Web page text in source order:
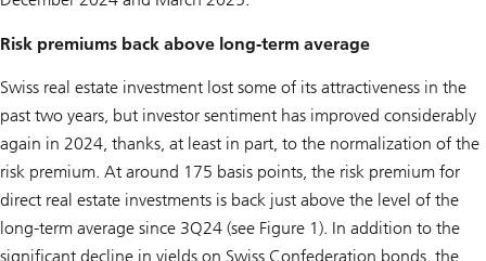
Risk premiums back above long-term average
Swiss real estate investment lost some of its attractiveness in the
past two years, but investor sentiment has improved considerably
again in 2024, thanks, at least in part, to the normalization of the
risk premium. At around 175 basis points, the risk premium for
direct real estate investments is back just above the level of the
long-term average since 3Q24 (see Figure 1). In addition to the
significant decline in yields on Swiss Confederation bonds, the